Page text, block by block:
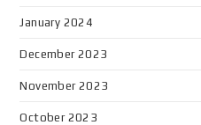
January 2024
December 2023
November 2023
October 2023